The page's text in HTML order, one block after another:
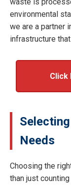
environmental
we are a partner
infrastructure
Click
Needs
Choosing the
than just